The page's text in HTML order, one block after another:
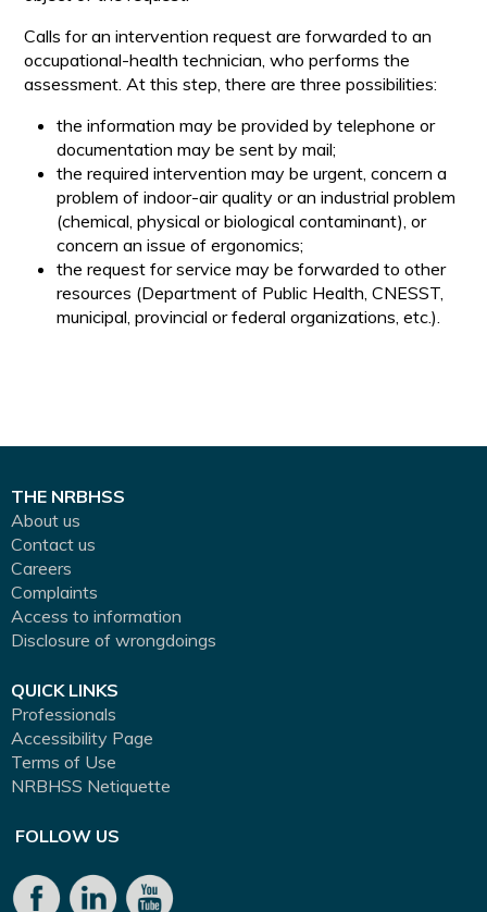
Calls for an intervention request are forwarded to an
occupational-health technician, who performs the
assessment. At this step, there are three possibilities:
the information may be provided by telephone or
documentation may be sent by mail;
the required intervention may be urgent, concern a
problem of indoor-air quality or an industrial problem
(chemical, physical or biological contaminant), or
concern an issue of ergonomics;
the request for service may be forwarded to other
resources (Department of Public Health, CNESST,
municipal, provincial or federal organizations, etc.).
THE NRBHSS
About us
Contact us
Careers
Complaints
Access to information
Disclosure of wrongdoings
QUICK LINKS
Professionals
Accessibility Page
Terms of Use
NRBHSS Netiquette
FOLLOW US